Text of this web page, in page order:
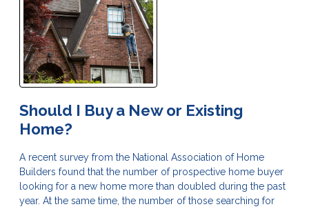
Should I Buy a New or Existing
Home?
A recent survey from the National Association of Home
Builders found that the number of prospective home buyer
looking for a new home more than doubled during the past
year. At the same time, the number of those searching for